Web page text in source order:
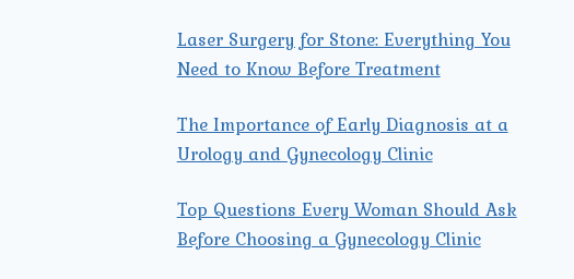
Laser Surgery for Stone: Everything You
Need to Know Before Treatment
The Importance of Early Diagnosis at a
Urology and Gynecology Clinic
Top Questions Every Woman Should Ask
Before Choosing a Gynecology Clinic